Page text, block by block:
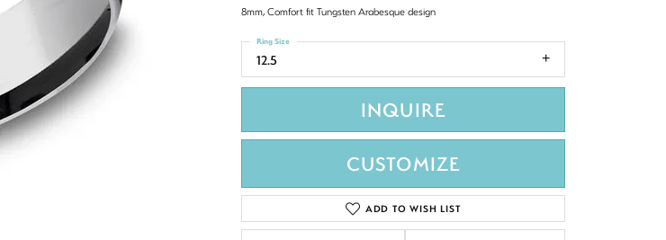
8mm, Comfort fit Tungsten Arabesque design
12.5
Ring Size
INQUIRE
CUSTOMIZE
ADD TO WISH LIST